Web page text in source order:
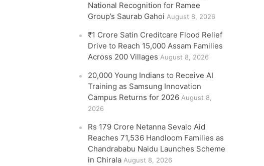
National Recognition for Ramee
Group’s Saurab Gahoi August 8, 2026
₹1 Crore Satin Creditcare Flood Relief
Drive to Reach 15,000 Assam Families
Across 200 Villages August 8, 2026
20,000 Young Indians to Receive AI
Training as Samsung Innovation
Campus Returns for 2026 August 8,
2026
Rs 179 Crore Netanna Sevalo Aid
Reaches 71,536 Handloom Families as
Chandrababu Naidu Launches Scheme
in Chirala August 8, 2026